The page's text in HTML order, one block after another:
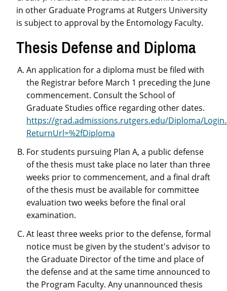
in other Graduate Programs at Rutgers University
is subject to approval by the Entomology Faculty.
Thesis Defense and Diploma
An application for a diploma must be filed with
the Registrar before March 1 preceding the June
commencement. Consult the School of
Graduate Studies office regarding other dates.
https://grad.admissions.rutgers.edu/Diploma/
ReturnUrl=%2fDiploma
For students pursuing Plan A, a public defense
of the thesis must take place no later than three
weeks prior to commencement, and a final draft
of the thesis must be available for committee
evaluation two weeks before the final oral
examination.
At least three weeks prior to the defense, formal
notice must be given by the student's advisor to
the Graduate Director of the time and place of
the defense and at the same time announced to
the Program Faculty. Any unannounced thesis